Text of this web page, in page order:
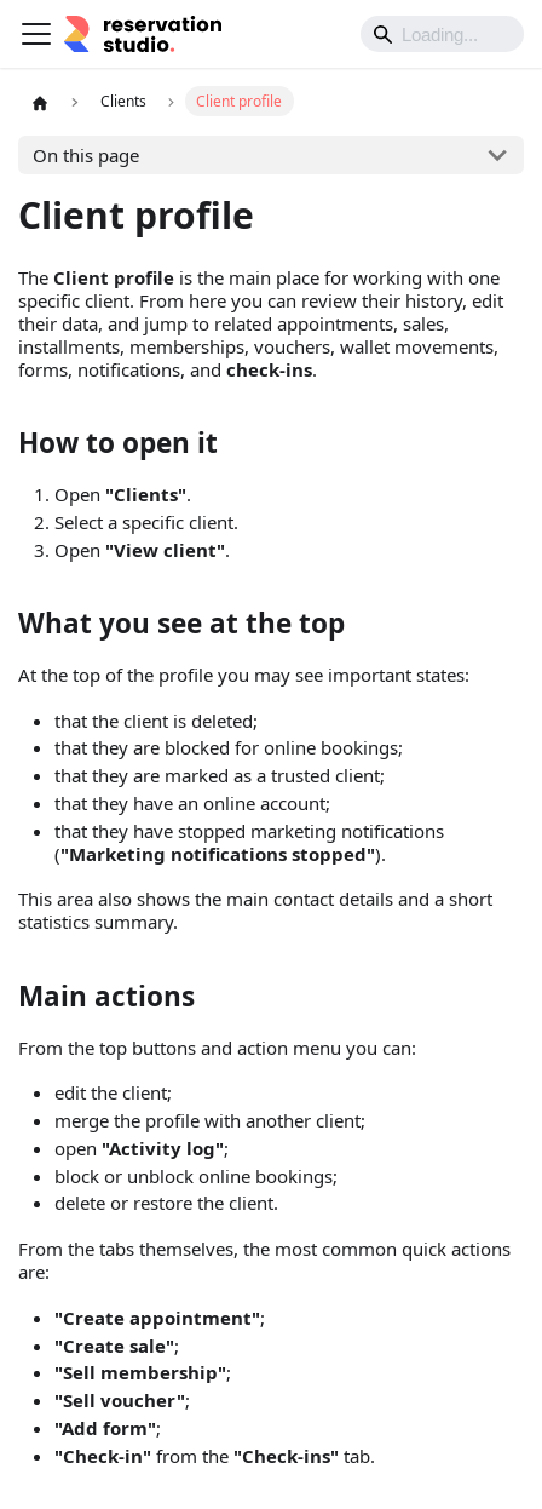
Clients Client profile
On this page
Client profile
The Client profile is the main place for working with one
specific client. From here you can review their history, edit
their data, and jump to related appointments, sales,
installments, memberships, vouchers, wallet movements,
forms, notifications, and check-ins.
How to open it
Open "Clients".
Select a specific client.
Open "View client".
What you see at the top
At the top of the profile you may see important states:
that the client is deleted;
that they are blocked for online bookings;
that they are marked as a trusted client;
that they have an online account;
that they have stopped marketing notifications
("Marketing notifications stopped").
This area also shows the main contact details and a short
statistics summary.
Main actions
From the top buttons and action menu you can:
edit the client;
merge the profile with another client;
open "Activity log";
block or unblock online bookings;
delete or restore the client.
From the tabs themselves, the most common quick actions
are:
"Create appointment";
"Create sale";
"Sell membership";
"Sell voucher";
"Add form";
"Check-in" from the "Check-ins" tab.